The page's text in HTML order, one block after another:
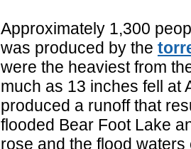
Approximately 1,300
was produced by the
were the heaviest from
much as 13 inches fell at
produced a runoff that
flooded Bear Foot Lake
rose and the flood